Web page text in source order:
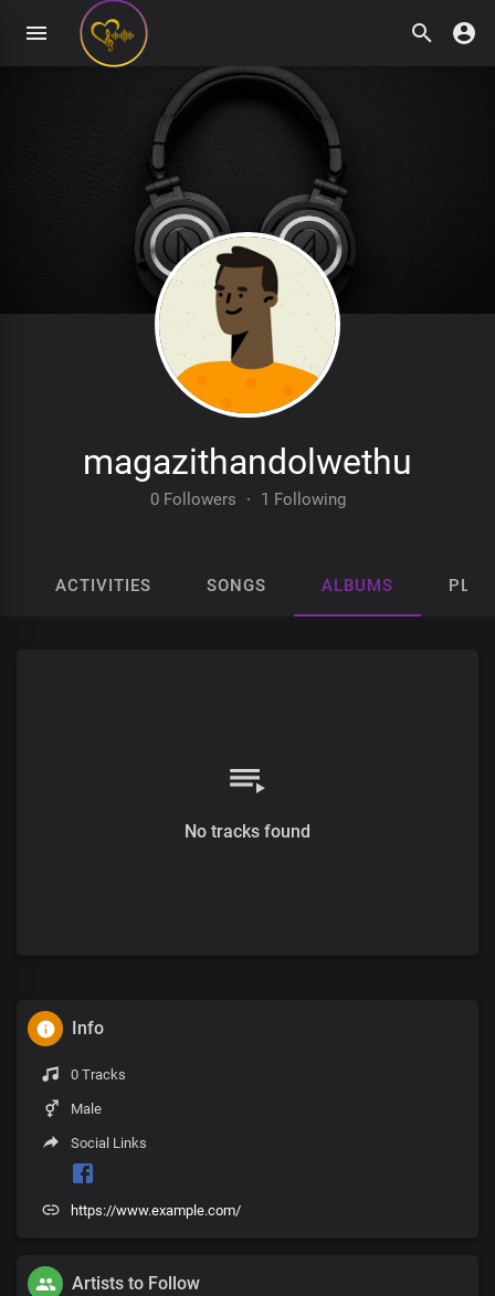
magazithandolwethu
0 Followers · 1 Following
ACTIVITIES SONGS ALBUMS
No tracks found
Info
0 Tracks
Male
Social Links
https://www.example.com/
Artists to Follow